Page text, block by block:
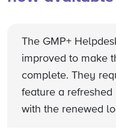
The GMP+
improved to make
complete. They
feature a
with the renewed